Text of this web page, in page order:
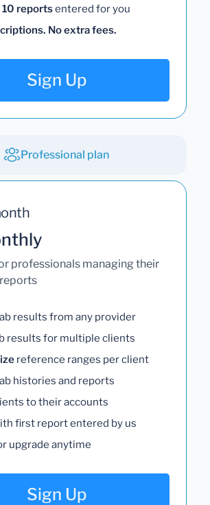
10 reportsentered for you
No extra fees.
Sign Up
Professional plan
professionals managing their
results from any provider
results for multiple clients
reference ranges per client
histories and reports
to their accounts
first report entered by us
upgrade anytime
Sign Up